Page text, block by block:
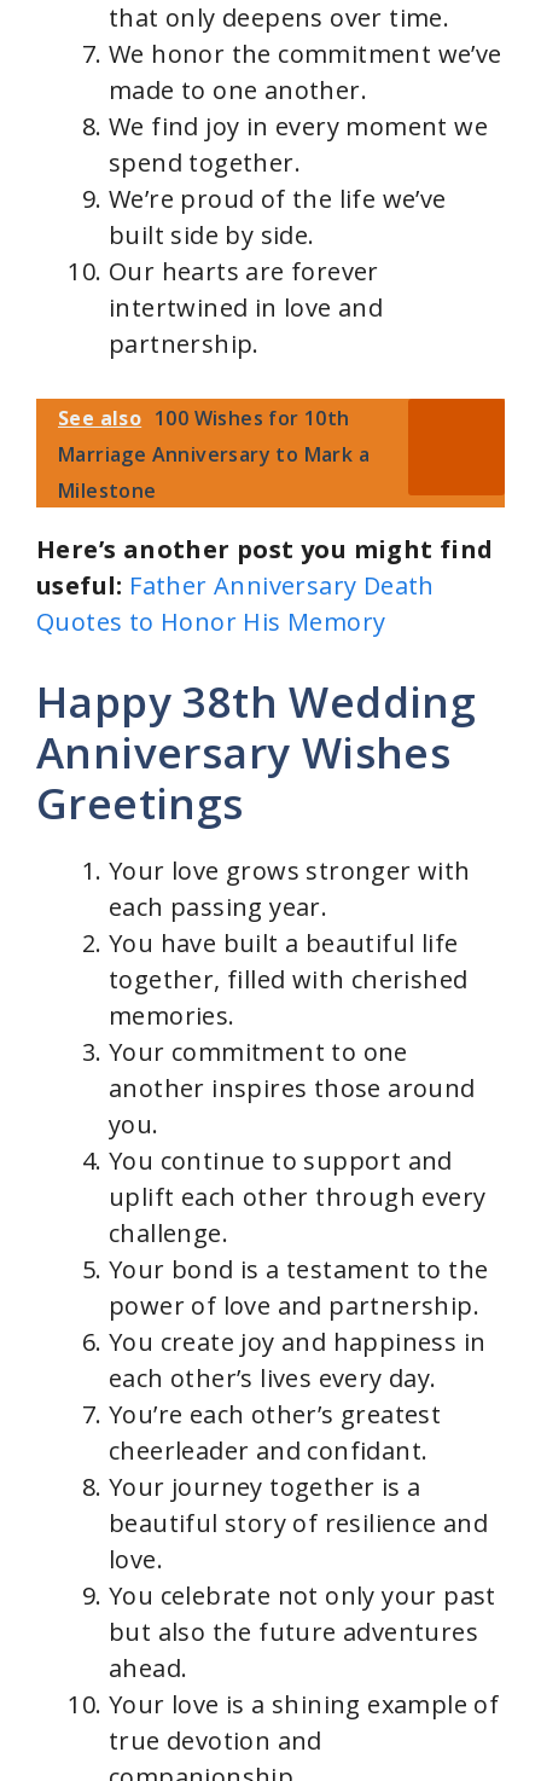
that only deepens over time.
We honor the commitment we’ve
made to one another.
We find joy in every moment we
spend together.
We’re proud of the life we’ve
built side by side.
Our hearts are forever
intertwined in love and
partnership.
See also 100 Wishes for 10th
Marriage Anniversary to Mark a
Milestone
Here’s another post you might find
useful: Father Anniversary Death
Quotes to Honor His Memory
Happy 38th Wedding
Anniversary Wishes
Greetings
Your love grows stronger with
each passing year.
You have built a beautiful life
together, filled with cherished
memories.
Your commitment to one
another inspires those around
you.
You continue to support and
uplift each other through every
challenge.
Your bond is a testament to the
power of love and partnership.
You create joy and happiness in
each other’s lives every day.
You’re each other’s greatest
cheerleader and confidant.
Your journey together is a
beautiful story of resilience and
love.
You celebrate not only your past
but also the future adventures
ahead.
Your love is a shining example of
true devotion and